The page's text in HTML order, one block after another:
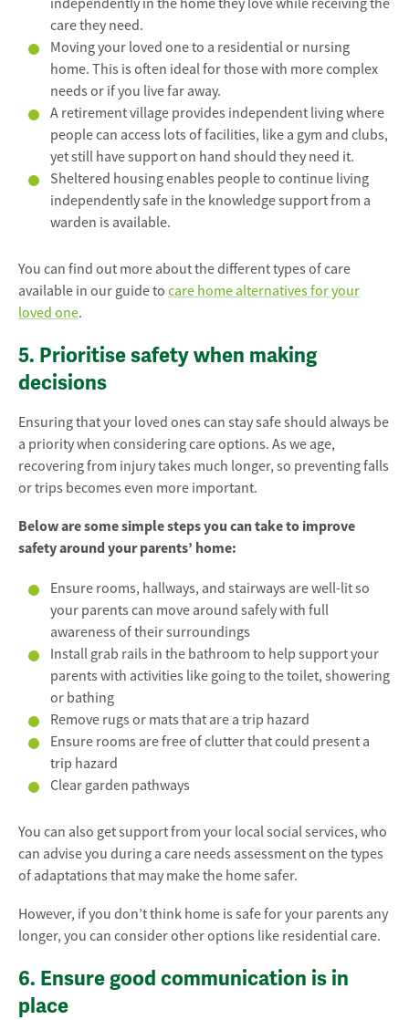
independently in the home they love while receiving the
care they need.
Moving your loved one to a residential or nursing
home. This is often ideal for those with more complex
needs or if you live far away.
A retirement village provides independent living where
people can access lots of facilities, like a gym and clubs,
yet still have support on hand should they need it.
Sheltered housing enables people to continue living
independently safe in the knowledge support from a
warden is available.
You can find out more about the different types of care
available in our guide to care home alternatives for your
loved one.
5. Prioritise safety when making
decisions
Ensuring that your loved ones can stay safe should always be
a priority when considering care options. As we age,
recovering from injury takes much longer, so preventing falls
or trips becomes even more important.
Below are some simple steps you can take to improve
safety around your parents’ home:
Ensure rooms, hallways, and stairways are well-lit so
your parents can move around safely with full
awareness of their surroundings
Install grab rails in the bathroom to help support your
parents with activities like going to the toilet, showering
or bathing
Remove rugs or mats that are a trip hazard
Ensure rooms are free of clutter that could present a
trip hazard
Clear garden pathways
You can also get support from your local social services, who
can advise you during a care needs assessment on the types
of adaptations that may make the home safer.
However, if you don’t think home is safe for your parents any
longer, you can consider other options like residential care.
6. Ensure good communication is in
place